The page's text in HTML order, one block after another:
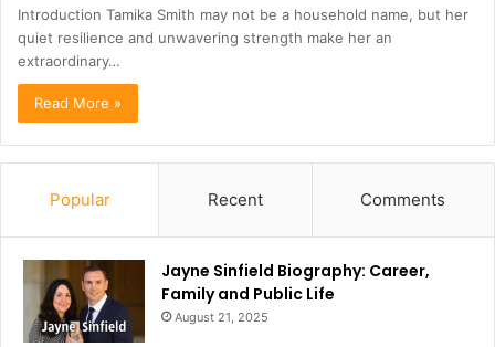
Introduction Tamika Smith may not be a household name, but her
quiet resilience and unwavering strength make her an
extraordinary…
Read More »
Popular Recent Comments
Jayne Sinfield Biography: Career,
Family and Public Life
August 21, 2025